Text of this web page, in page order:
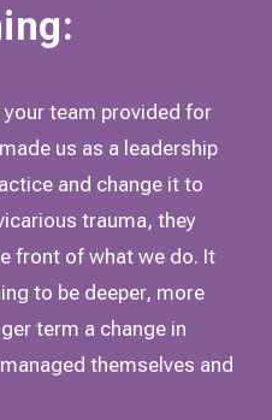
team provided for
us as a leadership
and change it to
trauma, they
front of what we do. It
to be deeper, more
term a change in
themselves and